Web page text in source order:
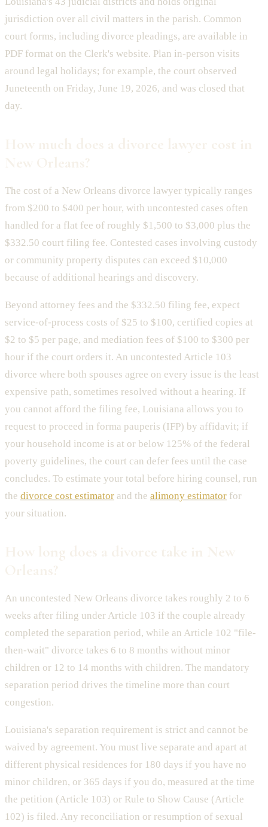
jurisdiction over all civil matters in the parish. Common
court forms, including divorce pleadings, are available in
PDF format on the Clerk's website. Plan in-person visits
around legal holidays; for example, the court observed
Juneteenth on Friday, June 19, 2026, and was closed that
day.
The cost of a New Orleans divorce lawyer typically ranges
from $200 to $400 per hour, with uncontested cases often
handled for a flat fee of roughly $1,500 to $3,000 plus the
$332.50 court filing fee. Contested cases involving custody
or community property disputes can exceed $10,000
because of additional hearings and discovery.
Beyond attorney fees and the $332.50 filing fee, expect
service-of-process costs of $25 to $100, certified copies at
$2 to $5 per page, and mediation fees of $100 to $300 per
hour if the court orders it. An uncontested Article 103
divorce where both spouses agree on every issue is the least
expensive path, sometimes resolved without a hearing. If
you cannot afford the filing fee, Louisiana allows you to
request to proceed in forma pauperis (IFP) by affidavit; if
your household income is at or below 125% of the federal
poverty guidelines, the court can defer fees until the case
concludes. To estimate your total before hiring counsel, run
the divorce cost estimator and the alimony estimator for
your situation.
An uncontested New Orleans divorce takes roughly 2 to 6
weeks after filing under Article 103 if the couple already
completed the separation period, while an Article 102 "file-
then-wait" divorce takes 6 to 8 months without minor
children or 12 to 14 months with children. The mandatory
separation period drives the timeline more than court
congestion.
Louisiana's separation requirement is strict and cannot be
waived by agreement. You must live separate and apart at
different physical residences for 180 days if you have no
minor children, or 365 days if you do, measured at the time
the petition (Article 103) or Rule to Show Cause (Article
102) is filed. Any reconciliation or resumption of sexual